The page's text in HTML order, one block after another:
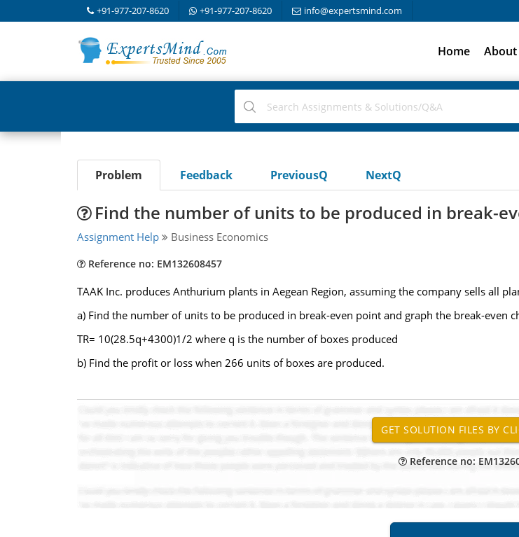
+91-977-207-8620 +91-977-207-8620 info@expertsmind.com
Home About
Problem Feedback PreviousQ NextQ
Find the number of units to be produced in break-
Assignment Help Business Economics
Reference no: EM132608457
TAAK Inc. produces Anthurium plants in Aegean Region, assuming the company sells all
a) Find the number of units to be produced in break-even point and graph the break-even
TR= 10(28.5q+4300)1/2 where q is the number of boxes produced
b) Find the profit or loss when 266 units of boxes are produced.
Reference no: